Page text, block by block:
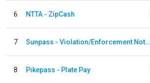
6 NTTA - ZipCash
7 Sunpass - Violation/Enforcement Notice
8 Pikepass - Plate Pay